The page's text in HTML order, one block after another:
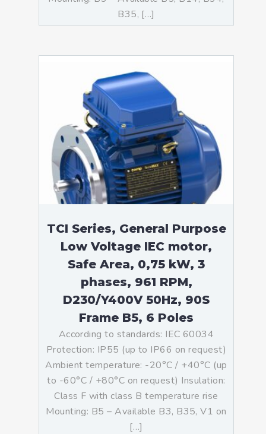
B35, […]
TCI Series, General Purpose
Low Voltage IEC motor,
Safe Area, 0,75 kW, 3
phases, 961 RPM,
D230/Y400V 50Hz, 90S
Frame B5, 6 Poles
According to standards: IEC 60034
Protection: IP55 (up to IP66 on request)
Ambient temperature: -20°C / +40°C (up
to -60°C / +80°C on request) Insulation:
Class F with class B temperature rise
Mounting: B5 – Available B3, B35, V1 on
[…]